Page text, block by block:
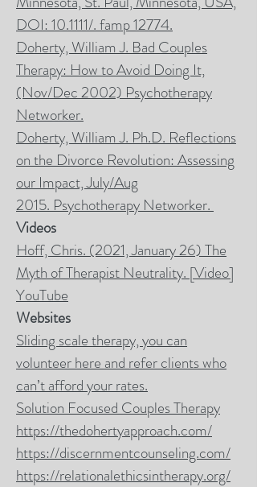
DOI: 10.1111/. famp 12774.
Doherty, William J. Bad Couples
Therapy: How to Avoid Doing It,
(Nov/Dec 2002) Psychotherapy
Networker.
Doherty, William J. Ph.D. Reflections
on the Divorce Revolution: Assessing
our Impact, July/Aug
2015. Psychotherapy Networker.
Videos
Hoff, Chris. (2021, January 26)The
Myth of Therapist Neutrality. [Video]
YouTube
Websites
Sliding scale therapy, you can
volunteer here and refer clients who
can’t afford your rates.
Solution Focused Couples Therapy
https://thedohertyapproach.com/
https://discernmentcounseling.com/
https://relationalethicsintherapy.org/